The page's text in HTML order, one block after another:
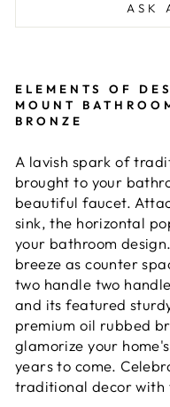
ASK
ELEMENTS OF
MOUNT
BRONZE
A lavish spark of
brought to your
beautiful faucet.
sink, the horizontal
your bathroom
breeze as counter
two handle two
and its featured
premium oil rubbed
glamorize your
years to come.
traditional decor with